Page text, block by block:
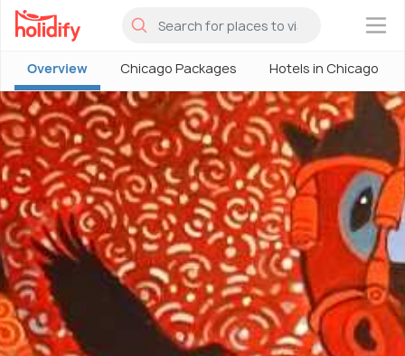
×
Overview Chicago Packages Hotels in Chicago